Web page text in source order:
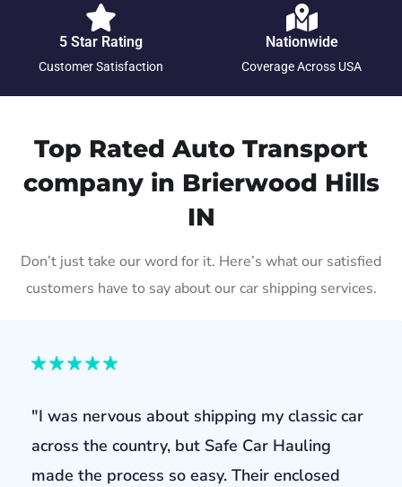
5 Star Rating
Customer Satisfaction
Nationwide
Coverage Across USA
Top Rated Auto Transport
company in Brierwood Hills
IN
Don’t just take our word for it. Here’s what our satisfied
customers have to say about our car shipping services.
"I was nervous about shipping my classic car
across the country, but Safe Car Hauling
made the process so easy. Their enclosed